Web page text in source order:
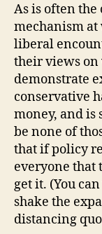
As is often the
mechanism
liberal
their views
demonstrate
conservative
money, and is
be none of
that if policy
everyone that
get it. (You
shake the
distancing